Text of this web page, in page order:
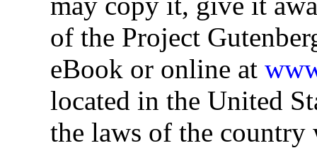
of the Project
eBook or online at
located in the United
the laws of the country